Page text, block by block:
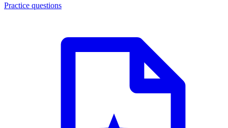
Practice questions